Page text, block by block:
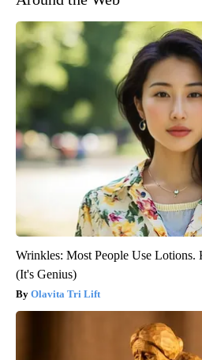
Wrinkles: Most People Use Lotions.
(It's Genius)
Olavita Tri Lift